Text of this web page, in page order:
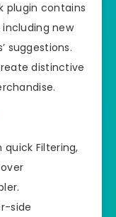
plugin contains
including new
suggestions.
distinctive
quick Filtering,
side